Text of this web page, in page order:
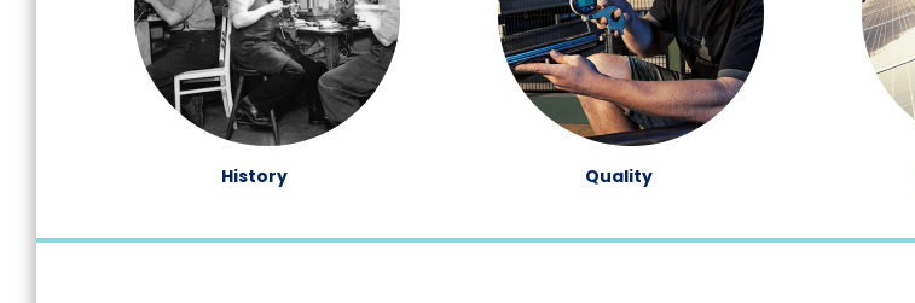
History Quality